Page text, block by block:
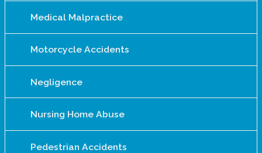
Medical Malpractice
Motorcycle Accidents
Negligence
Nursing Home Abuse
Pedestrian Accidents